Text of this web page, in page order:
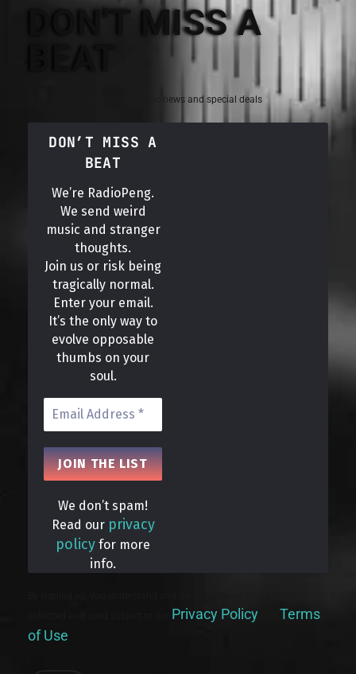
DON'T MISS A
Sign up for the latest electronic news and special deals
DON’T MISS A
BEAT
We’re RadioPeng.
We send weird
music and stranger
thoughts.
Join us or risk being
tragically normal.
Enter your email.
It’s the only way to
evolve opposable
thumbs on your
soul.
We don’t spam!
Read our privacy
policy for more
info.
Privacy Policy
Terms
of Use